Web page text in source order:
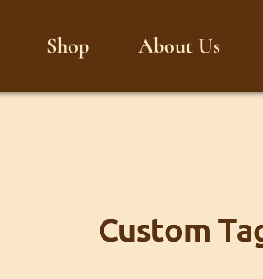
Shop About Us
Custom